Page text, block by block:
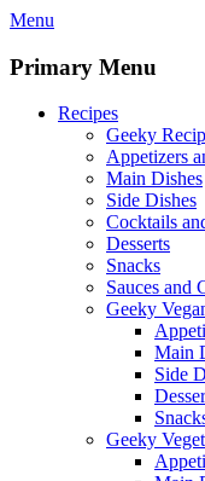
Skip
content
Menu
Primary Menu
Recipes
Geeky
Appetizers
Main Dishes
Side Dishes
Cocktails
Desserts
Snacks
Sauces and
Geeky
Main
Side
Geeky